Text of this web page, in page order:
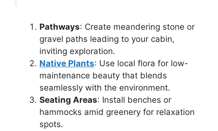
Pathways: Create meandering stone or
gravel paths leading to your cabin,
inviting exploration.
Native Plants: Use local flora for low-
maintenance beauty that blends
seamlessly with the environment.
Seating Areas: Install benches or
hammocks amid greenery for relaxation
spots.